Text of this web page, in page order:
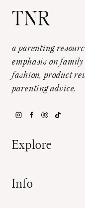
TNR
a parenting
emphasis on
fashion, product
parenting advice.
Explore
Info